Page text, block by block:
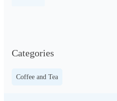
Categories
Coffee and Tea